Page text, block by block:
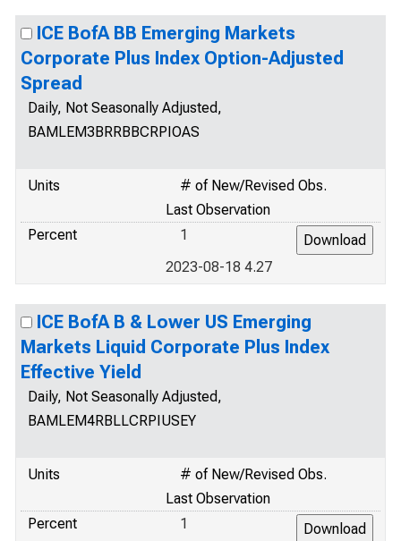
ICE BofA BB Emerging Markets
Corporate Plus Index Option-Adjusted
Spread
Daily, Not Seasonally Adjusted,
BAMLEM3BRRBBCRPIOAS
Units
# of New/Revised Obs.
Last Observation
Percent
1
2023-08-18 4.27
ICE BofA B & Lower US Emerging
Markets Liquid Corporate Plus Index
Effective Yield
Daily, Not Seasonally Adjusted,
BAMLEM4RBLLCRPIUSEY
Units
# of New/Revised Obs.
Last Observation
Percent
1